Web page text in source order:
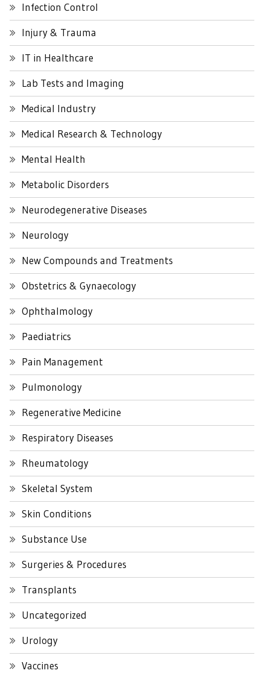
Infection Control
Injury & Trauma
IT in Healthcare
Lab Tests and Imaging
Medical Industry
Medical Research & Technology
Mental Health
Metabolic Disorders
Neurodegenerative Diseases
Neurology
New Compounds and Treatments
Obstetrics & Gynaecology
Ophthalmology
Paediatrics
Pain Management
Pulmonology
Regenerative Medicine
Respiratory Diseases
Rheumatology
Skeletal System
Skin Conditions
Substance Use
Surgeries & Procedures
Transplants
Uncategorized
Urology
Vaccines